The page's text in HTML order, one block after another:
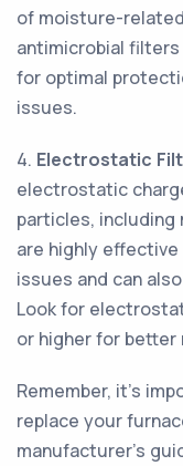
of moisture-
antimicrobial filters
for optimal
issues.
4. Electrostatic
electrostatic
particles,
are highly
issues and can
Look for
or higher for
Remember, it's
replace your
manufacturer's